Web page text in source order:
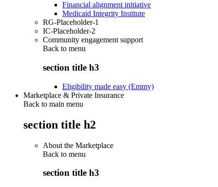
Financial alignment initiative
Medicaid Integrity Institute
RG-Placeholder-1
IC-Placeholder-2
Community engagement support
Back to menu
section title h3
Eligibility made easy (Emmy)
Marketplace & Private Insurance
Back to main menu
section title h2
About the Marketplace
Back to menu
section title h3